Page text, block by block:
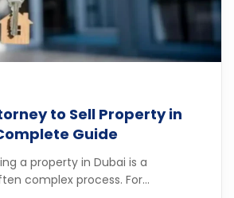
to Sell Property in
Guide
a property in Dubai is a
complex process. For...